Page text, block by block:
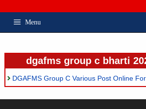
Menu
dgafms group c bharti
DGAFMS Group C Various Post Online